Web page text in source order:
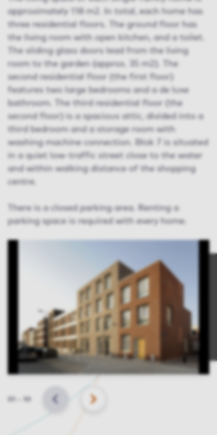
approximately 118 m2. In total, each home has
three residential floors. The ground floor has
the living room with open kitchen, and a toilet.
The sliding glass doors lead from the living
room to the garden (approx. 35 m2). The
second residential floor (the first floor)
features two large bedrooms and a de luxe
bathroom. The third residential floor (the
second floor) is a spacious attic, divided into a
third bedroom and a storage room with
washing machine connection. Blok 7 is situated
in a quiet low-traffic street close to the water
and within walking distance of the shopping
centre.
There is a closed parking area. Renting a
parking space is required with every home.
Slide
BACK NEXT